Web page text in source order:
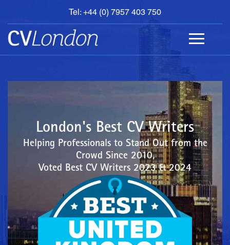
Tel: +44 (0) 7957 403 750
BOOK
AN
APPOINTMENT
ABOUT
London's Best CV Writers
Helping Professionals to Stand Out from the
Crowd Since 2010,
Voted Best CV Writers 2023 & 2024